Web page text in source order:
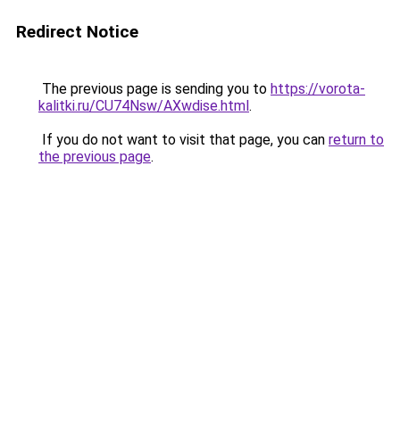
Redirect Notice
The previous page is sending you to https://vorota-
kalitki.ru/CU74Nsw/AXwdise.html.
If you do not want to visit that page, you can return to
the previous page.